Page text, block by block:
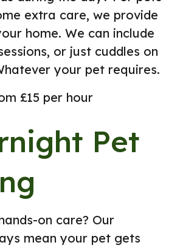
extra care, we provide
home. We can include
or just cuddles on
your pet requires.
£15 per hour
Pet
on care? Our
mean your pet gets